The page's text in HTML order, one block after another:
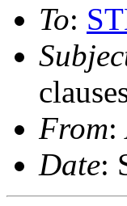
To:
From:
Date: